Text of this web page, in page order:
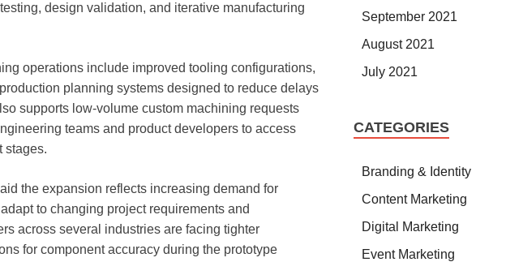
design validation, and iterative manufacturing
operations include improved tooling configurations,
planning systems designed to reduce delays
supports low-volume custom machining requests
teams and product developers to access
stages.
the expansion reflects increasing demand for
to changing project requirements and
across several industries are facing tighter
for component accuracy during the prototype
September 2021
August 2021
July 2021
CATEGORIES
Branding & Identity
Content Marketing
Digital Marketing
Event Marketing